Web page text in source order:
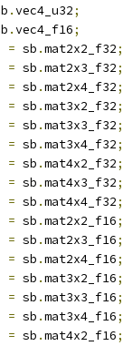
.vec4_u32;
.vec4_f16;
= sb .mat2x2_f32;
= sb .mat2x3_f32;
= sb .mat2x4_f32;
= sb .mat3x2_f32;
= sb .mat3x3_f32;
= sb .mat3x4_f32;
= sb .mat4x2_f32;
= sb .mat4x3_f32;
= sb .mat4x4_f32;
= sb .mat2x2_f16;
= sb .mat2x3_f16;
= sb .mat2x4_f16;
= sb .mat3x2_f16;
= sb .mat3x3_f16;
= sb .mat3x4_f16;
= sb .mat4x2_f16;